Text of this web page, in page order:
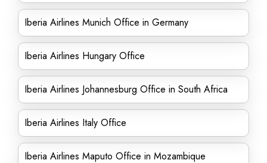
Iberia Airlines Munich Office in Germany
Iberia Airlines Hungary Office
Iberia Airlines Johannesburg Office in South Africa
Iberia Airlines Italy Office
Iberia Airlines Maputo Office in Mozambique